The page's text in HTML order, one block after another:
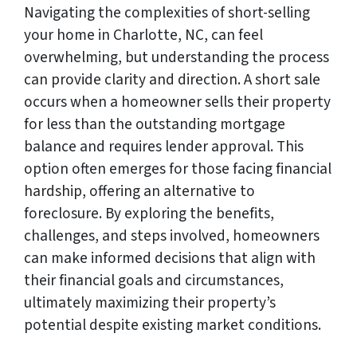
Navigating the complexities of short-selling
your home in Charlotte, NC, can feel
overwhelming, but understanding the process
can provide clarity and direction. A short sale
occurs when a homeowner sells their property
for less than the outstanding mortgage
balance and requires lender approval. This
option often emerges for those facing financial
hardship, offering an alternative to
foreclosure. By exploring the benefits,
challenges, and steps involved, homeowners
can make informed decisions that align with
their financial goals and circumstances,
ultimately maximizing their property’s
potential despite existing market conditions.